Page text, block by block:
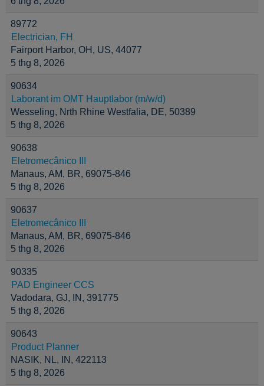
89772
Electrician, FH
Fairport Harbor, OH, US, 44077
5 thg 8, 2026
90634
Laborant im OMT Hauptlabor (m/w/d)
Wesseling, Nrth Rhine Westfalia, DE, 50389
5 thg 8, 2026
90638
Eletromecânico III
Manaus, AM, BR, 69075-846
5 thg 8, 2026
90637
Eletromecânico III
Manaus, AM, BR, 69075-846
5 thg 8, 2026
90335
PAD Engineer CCS
Vadodara, GJ, IN, 391775
5 thg 8, 2026
90643
Product Planner
NASIK, NL, IN, 422113
5 thg 8, 2026